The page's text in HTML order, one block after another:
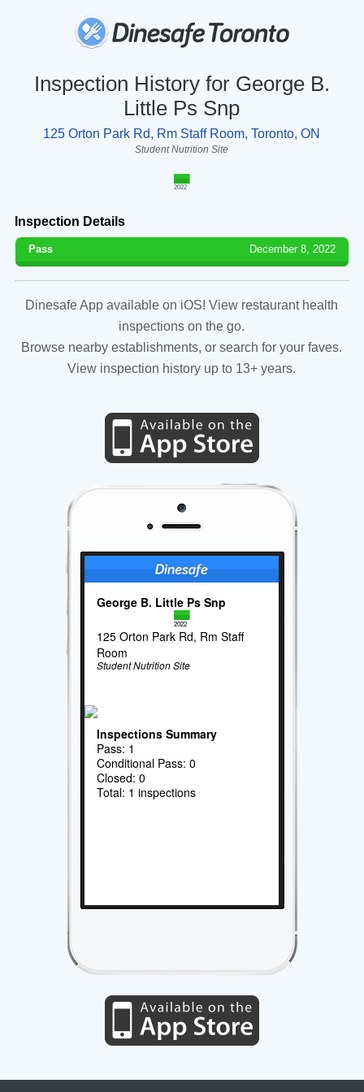
Inspection History for George B.
Little Ps Snp
125 Orton Park Rd, Rm Staff Room, Toronto, ON
Student Nutrition Site
2022
Inspection Details
Pass December 8, 2022
Dinesafe App available on iOS! View restaurant health
inspections on the go.
Browse nearby establishments, or search for your faves.
View inspection history up to 13+ years.
George B. Little Ps Snp
2022
125 Orton Park Rd, Rm Staff
Room
Student Nutrition Site
Inspections Summary
Pass: 1
Conditional Pass: 0
Closed: 0
Total: 1 inspections